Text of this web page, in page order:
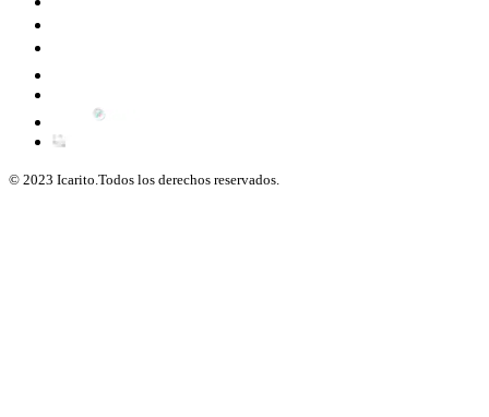
© 2023 Icarito.Todos los derechos reservados.